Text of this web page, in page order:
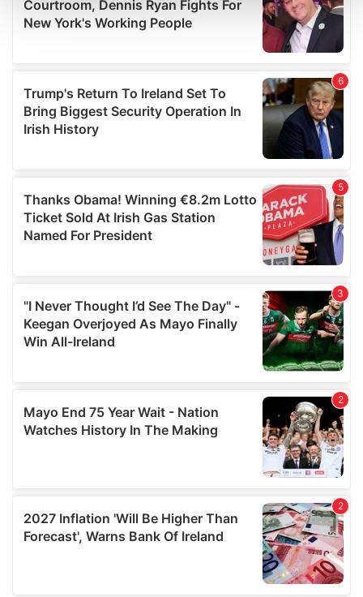
and set your preferences in thedetails section.
We use cookies to personalise content and ads, to
We also share information about your use of our site with
our social media, advertising and analytics partners who
may combine it with other information that you’ve
provided to them or that they’ve collected from your use